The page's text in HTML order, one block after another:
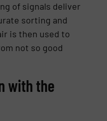
of signals deliver
sorting and
is then used to
not so good
with the